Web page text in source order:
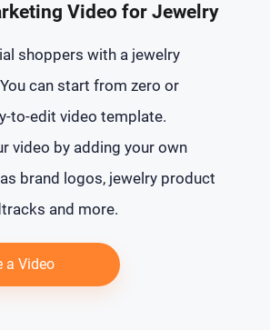
Video for Jewelry
shoppers with a jewelry
can start from zero or
to-edit video template.
video by adding your own
brand logos, jewelry product
and more.
a Video